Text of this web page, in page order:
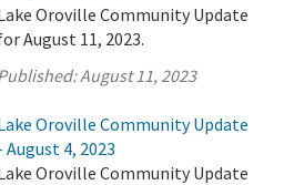
Oroville Community Update
August 11, 2023.
August 11, 2023
Oroville Community Update
August 4, 2023
Oroville Community Update